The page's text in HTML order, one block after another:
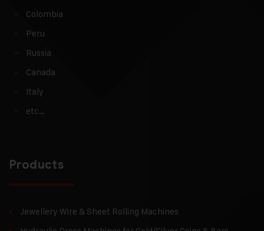
Colombia
Peru
Russia
Canada
Italy
etc…
Products
Jewellery Wire & Sheet Rolling Machines